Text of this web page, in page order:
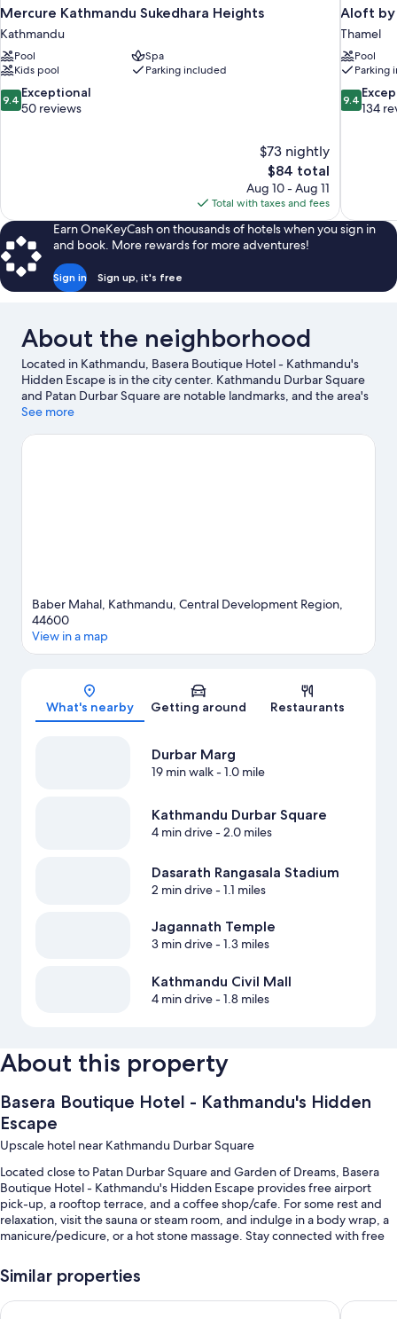
Mercure Kathmandu Sukedhara Heights
Kathmandu
Pool
Spa
Kids pool
Parking included
9.4
out
9.4 Exceptional
50 reviews
$73 nightly
The
price
is
$84
$84 total
Aug 10 - Aug 11
Total with taxes and fees
Aloft by
Thamel
Pool
Parking
9.4
out
9.4
134
Earn OneKeyCash on thousands of hotels when you sign in
and book. More rewards for more adventures!
Sign in Sign up, it's free
About the neighborhood
Located in Kathmandu, Basera Boutique Hotel - Kathmandu's
Hidden Escape is in the city center. Kathmandu Durbar Square
and Patan Durbar Square are notable landmarks, and the area's
natural beauty can be seen at Garden of Dreams. Pashupatinath
recommended.
See more
Baber Mahal, Kathmandu, Central Development Region,
44600
View in a map
What's nearby Getting around Restaurants
Durbar Marg
19 min walk- 1.0 mile
Kathmandu Durbar Square
4 min drive- 2.0 miles
Dasarath Rangasala Stadium
2 min drive- 1.1 miles
Jagannath Temple
3 min drive- 1.3 miles
Kathmandu Civil Mall
4 min drive- 1.8 miles
About this property
Basera Boutique Hotel - Kathmandu's Hidden
Escape
Upscale hotel near Kathmandu Durbar Square
Located close to Patan Durbar Square and Garden of Dreams, Basera
Boutique Hotel - Kathmandu's Hidden Escape provides free airport
pick-up, a rooftop terrace, and a coffee shop/cafe. For some rest and
relaxation, visit the sauna or steam room, and indulge in a body wrap, a
manicure/pedicure, or a hot stone massage. Stay connected with free
dry cleaning/laundry services.
Similar properties
Holiday Inn Express Kathmandu Naxal by IHG Mercure